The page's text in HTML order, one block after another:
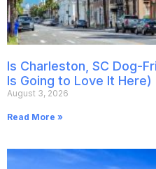
Is Charleston, SC Dog-
Is Going to Love It Here)
August 3, 2026
Read More »